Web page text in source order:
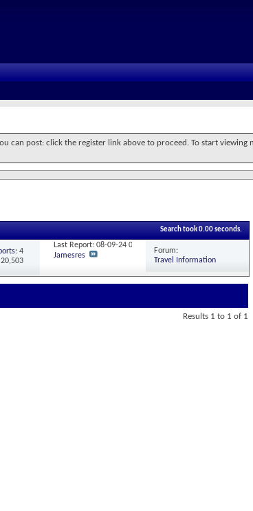
can post: click the register link above to proceed. To start viewing
Search took0.00seconds.
: 4
Last Report: 08-09-24 00:09
Jamesres
Forum:
Travel Information
Results 1 to 1 of 1